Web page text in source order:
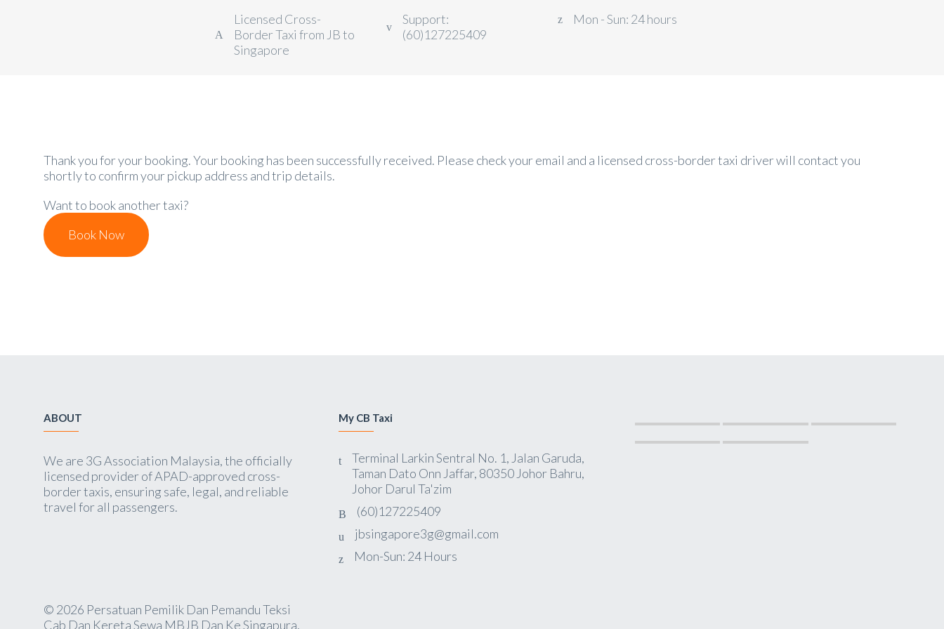
Licensed Cross-
Border Taxi from JB to
Singapore
Support:
(60)127225409
Mon - Sun: 24 hours
Thank you for your booking. Your booking has been successfully received. Please check your email and a licensed cross-border taxi driver will contact you
shortly to confirm your pickup address and trip details.
Want to book another taxi?
Book Now
ABOUT
We are 3G Association Malaysia, the officially
licensed provider of APAD-approved cross-
border taxis, ensuring safe, legal, and reliable
travel for all passengers.
© 2026 Persatuan Pemilik Dan Pemandu Teksi
Cab Dan Kereta Sewa MBJB Dan Ke Singapura,
My CB Taxi
Terminal Larkin Sentral No. 1, Jalan Garuda,
Taman Dato Onn Jaffar, 80350 Johor Bahru,
Johor Darul Ta'zim
(60)127225409
jbsingapore3g@gmail.com
Mon-Sun: 24 Hours